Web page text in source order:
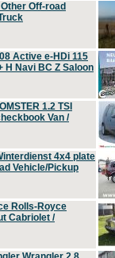
Off-road
Active e-HDi 115
H Navi BC Z Saloon
1.2 TSI
Van /
4x4 plate
Vehicle/Pickup
Rolls-Royce
Cabriolet /